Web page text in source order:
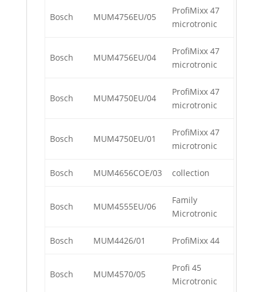
Bosch MUM4756EU/05
ProfiMixx 47
microtronic
Bosch MUM4756EU/04
ProfiMixx 47
microtronic
Bosch MUM4750EU/04
ProfiMixx 47
microtronic
Bosch MUM4750EU/01
ProfiMixx 47
microtronic
Bosch MUM4656COE/03 collection
Bosch MUM4555EU/06
Family
Microtronic
Bosch MUM4426/01 ProfiMixx 44
Bosch MUM4570/05
Profi 45
Microtronic